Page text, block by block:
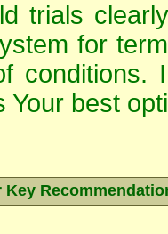
trials
for
conditions.
Your best
Key